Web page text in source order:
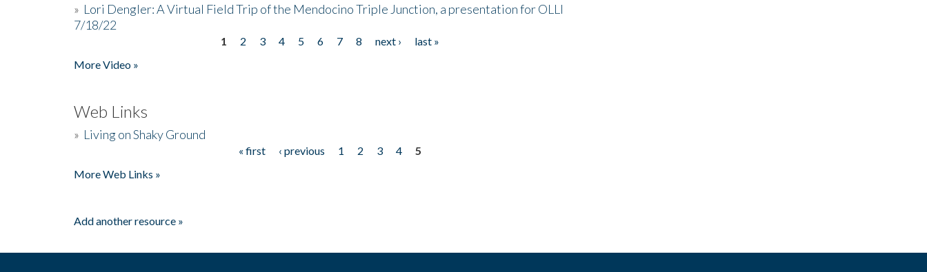
» Lori Dengler: A Virtual Field Trip of the Mendocino Triple Junction, a presentation for OLLI
7/18/22
1 2 3 4 5 6 7 8 next ›
last »
More Video »
Web Links
» Living on Shaky Ground
« first ‹ previous 1 2 3 4
5
More Web Links »
Add another resource »